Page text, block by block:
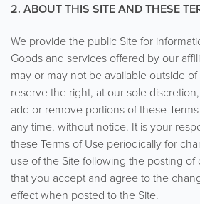
2. ABOUT THIS SITE AND THESE
We provide the public Site for
Goods and services offered by our
may or may not be available outside
reserve the right, at our sole
add or remove portions of these
any time, without notice. It is your
these Terms of Use periodically for
use of the Site following the posting of
that you accept and agree to the
effect when posted to the Site.